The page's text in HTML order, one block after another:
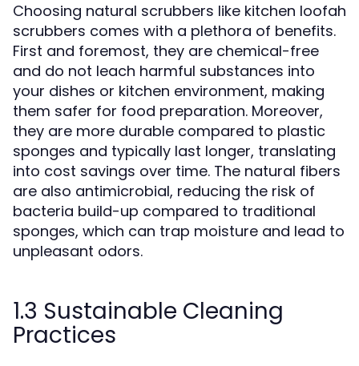
Choosing natural scrubbers like kitchen loofah
scrubbers comes with a plethora of benefits.
First and foremost, they are chemical-free
and do not leach harmful substances into
your dishes or kitchen environment, making
them safer for food preparation. Moreover,
they are more durable compared to plastic
sponges and typically last longer, translating
into cost savings over time. The natural fibers
are also antimicrobial, reducing the risk of
bacteria build-up compared to traditional
sponges, which can trap moisture and lead to
unpleasant odors.
1.3 Sustainable Cleaning
Practices